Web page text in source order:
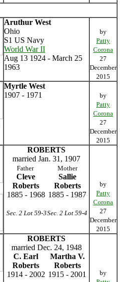
Aruthur West
Ohio
S1 US Navy
World War II
Aug 13 1924 - March 25
1963
by
Patty
Corona
27
December
2015
Myrtle West
1907 - 1971
by
Patty
Corona
27
December
2015
ROBERTS
married Jan. 31, 1907
Father Mother
Cleve
Roberts
Sallie
Roberts
1885 - 1968 1885 - 1987
Sec. 2 Lot 59-3Sec. 2 Lot 59-4
by
Patty
Corona
27
December
2015
ROBERTS
married Dec. 24, 1948
C. Earl
Roberts
Martha V.
Roberts
1914 - 2002 1915 - 2001
by